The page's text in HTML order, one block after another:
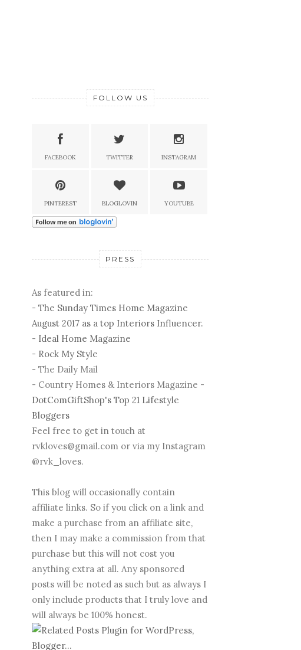
FOLLOW US
FACEBOOK TWITTER INSTAGRAM
PINTEREST BLOGLOVIN YOUTUBE
PRESS
As featured in:
- The Sunday Times Home Magazine
August 2017 as a top Interiors Influencer.
- Ideal Home Magazine
- Rock My Style
- The Daily Mail
- Country Homes & Interiors Magazine -
DotComGiftShop's Top 21 Lifestyle
Bloggers
Feel free to get in touch at
rvkloves@gmail.com or via my Instagram
@rvk_loves.
This blog will occasionally contain
affiliate links. So if you click on a link and
make a purchase from an affiliate site,
then I may make a commission from that
purchase but this will not cost you
anything extra at all. Any sponsored
posts will be noted as such but as always I
only include products that I truly love and
will always be 100% honest.